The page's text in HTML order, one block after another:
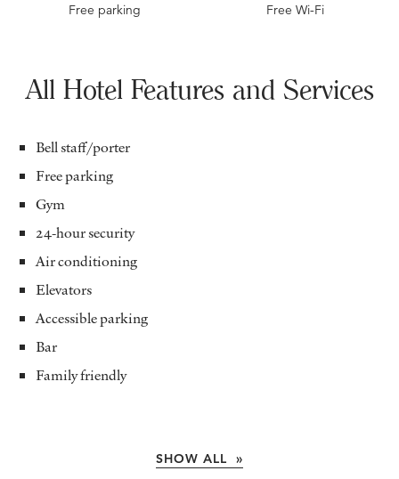
Free parking Free Wi-Fi
All Hotel Features and Services
Bell staff/porter
Free parking
Gym
24-hour security
Air conditioning
Elevators
Accessible parking
Bar
Family friendly
SHOW ALL »